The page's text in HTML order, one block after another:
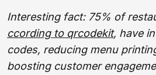
Interesting fact: 75% of
ccording to qrcodekit, have
codes, reducing menu
boosting customer